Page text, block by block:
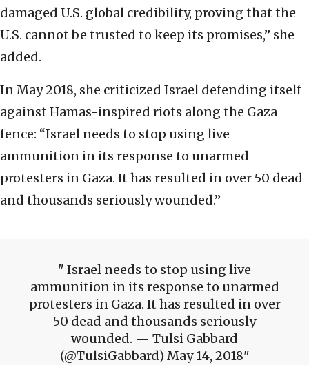
damaged U.S. global credibility, proving that the
U.S. cannot be trusted to keep its promises,” she
added.
In May 2018, she criticized Israel defending itself
against Hamas-inspired riots along the Gaza
fence: “Israel needs to stop using live
ammunition in its response to unarmed
protesters in Gaza. It has resulted in over 50 dead
and thousands seriously wounded.”
Israel needs to stop using live
ammunition in its response to unarmed
protesters in Gaza. It has resulted in over
50 dead and thousands seriously
wounded. — Tulsi Gabbard
(@TulsiGabbard) May 14, 2018